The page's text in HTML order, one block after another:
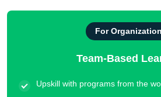
For
Team-Based
Upskill with programs from the